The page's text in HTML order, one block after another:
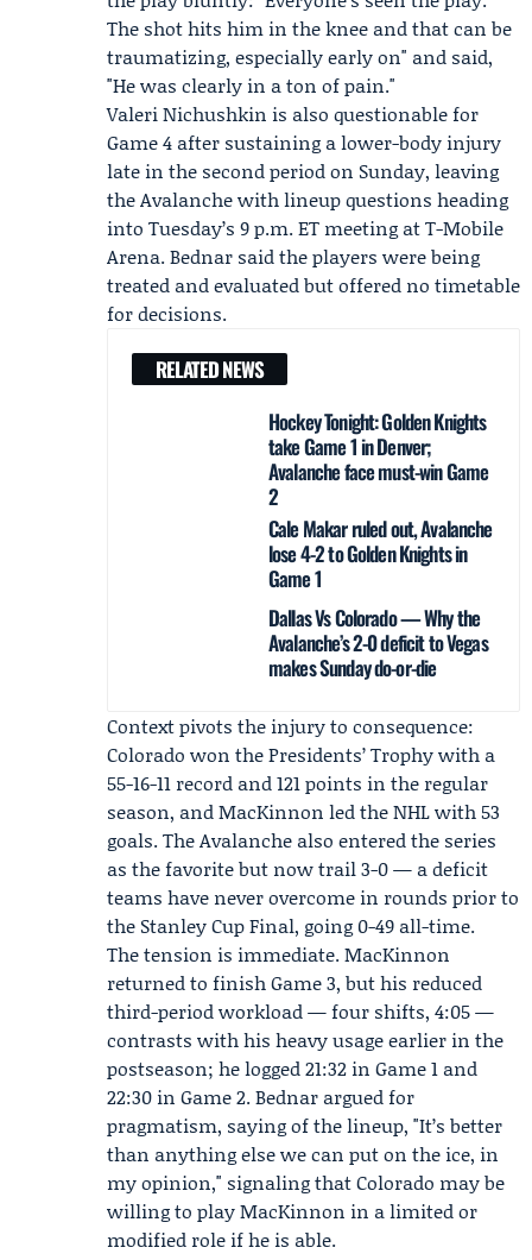
The shot hits him in the knee and that can be
traumatizing, especially early on" and said,
"He was clearly in a ton of pain."
Valeri Nichushkin is also questionable for
Game 4 after sustaining a lower-body injury
late in the second period on Sunday, leaving
the Avalanche with lineup questions heading
into Tuesday’s 9 p.m. ET meeting at T-Mobile
Arena. Bednar said the players were being
treated and evaluated but offered no timetable
for decisions.
RELATED NEWS
Hockey Tonight: Golden Knights
take Game 1 in Denver;
Avalanche face must-win Game
2
Cale Makar ruled out, Avalanche
lose 4-2 to Golden Knights in
Game 1
Dallas Vs Colorado — Why the
Avalanche’s 2-0 deficit to Vegas
makes Sunday do-or-die
Context pivots the injury to consequence:
Colorado won the Presidents’ Trophy with a
55-16-11 record and 121 points in the regular
season, and MacKinnon led the NHL with 53
goals. The Avalanche also entered the series
as the favorite but now trail 3-0 — a deficit
teams have never overcome in rounds prior to
the Stanley Cup Final, going 0-49 all-time.
The tension is immediate. MacKinnon
returned to finish Game 3, but his reduced
third-period workload — four shifts, 4:05 —
contrasts with his heavy usage earlier in the
postseason; he logged 21:32 in Game 1 and
22:30 in Game 2. Bednar argued for
pragmatism, saying of the lineup, "It’s better
than anything else we can put on the ice, in
my opinion," signaling that Colorado may be
willing to play MacKinnon in a limited or
modified role if he is able.